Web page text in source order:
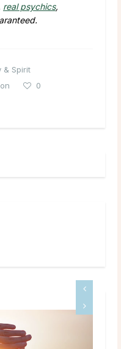
real psychics,
& Spirit
0